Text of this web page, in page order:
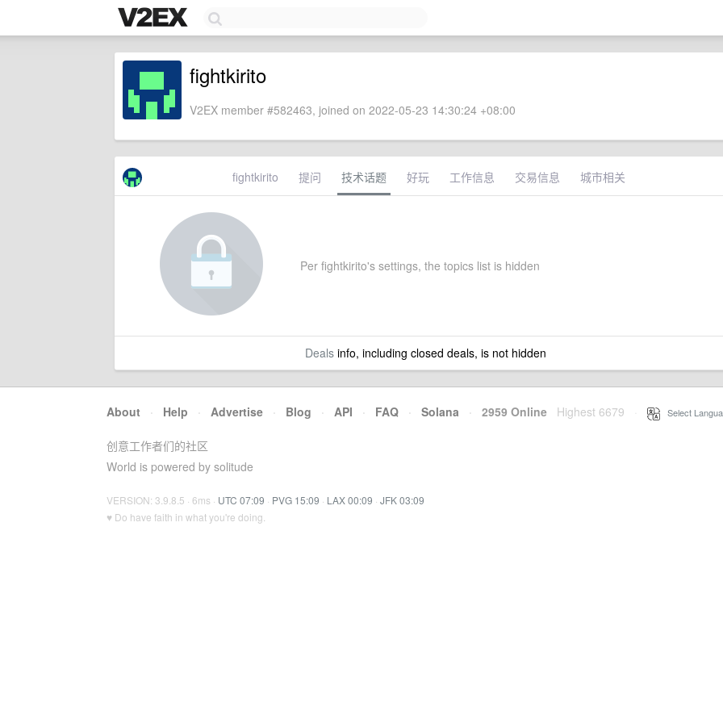
fightkirito
V2EX member #582463, joined on 2022-05-23 14:30:24 +08:00
fightkirito 提问 技术话题 好玩 工作信息 交易信息 城市相关
Per fightkirito's settings, the topics list is hidden
Dealsinfo, including closed deals, is not hidden
About · Help · Advertise · Blog · API · FAQ · Solana · 2959 Online Highest 6679 Select
创意工作者们的社区
World is powered by solitude
VERSION: 3.9.8.5 · 6ms · UTC 07:09 · PVG 15:09 · LAX 00:09 · JFK 03:09
♥ Do have faith in what you're doing.